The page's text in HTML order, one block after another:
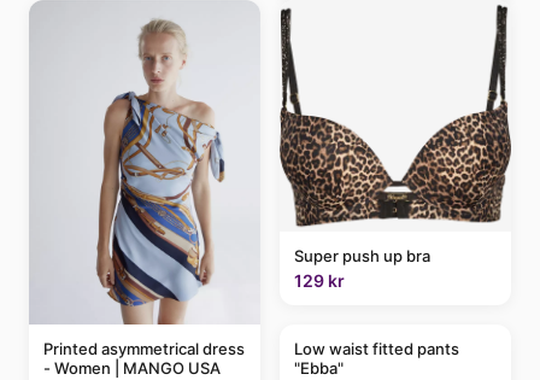
Printed asymmetrical dress
- Women | MANGO USA
Super push up bra
129 kr
Low waist fitted pants
"Ebba"